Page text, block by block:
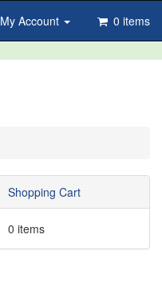
My Account
0 items
Shopping Cart
0 items